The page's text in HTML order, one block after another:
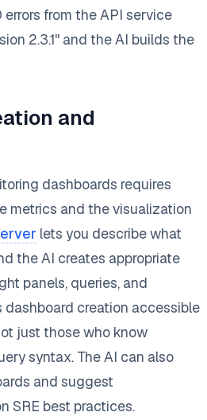
from the API service
2.3.1" and the AI builds the
and
dashboards requires
metrics and the visualization
lets you describe what
the AI creates appropriate
panels, queries, and
dashboard creation accessible
just those who know
syntax. The AI can also
and suggest
SRE best practices.